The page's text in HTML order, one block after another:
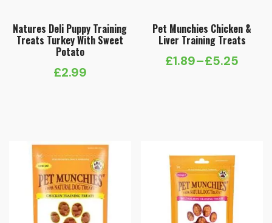
Natures Deli Puppy Training
Treats Turkey With Sweet
Potato
£2.99
Pet Munchies Chicken &
Liver Training Treats
£1.89–£5.25
Price